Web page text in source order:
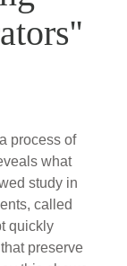
process of
what
study in
called
quickly
preserve